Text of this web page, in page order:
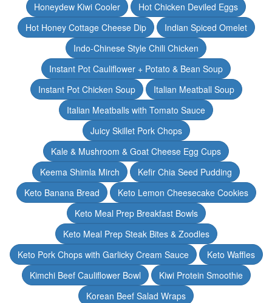
Honeydew Kiwi Cooler
Hot Chicken Deviled Eggs
Hot Honey Cottage Cheese Dip
Indian Spiced Omelet
Indo-Chinese Style Chili Chicken
Instant Pot Cauliflower + Potato & Bean Soup
Instant Pot Chicken Soup
Italian Meatball Soup
Italian Meatballs with Tomato Sauce
Juicy Skillet Pork Chops
Kale & Mushroom & Goat Cheese Egg Cups
Keema Shimla Mirch
Kefir Chia Seed Pudding
Keto Banana Bread
Keto Lemon Cheesecake Cookies
Keto Meal Prep Breakfast Bowls
Keto Meal Prep Steak Bites & Zoodles
Keto Pork Chops with Garlicky Cream Sauce
Keto Waffles
Kimchi Beef Cauliflower Bowl
Kiwi Protein Smoothie
Korean Beef Salad Wraps